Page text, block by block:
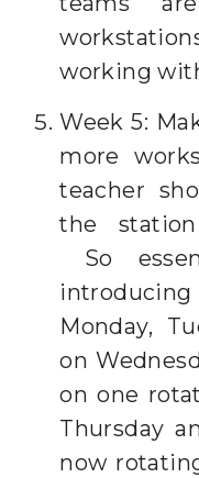
working
Week 5:
more
teacher
the
So
Monday,
on
on one
Thursday
now